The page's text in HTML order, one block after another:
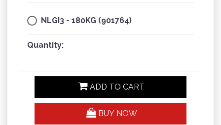
NLGI3 - 180KG (901764)
Quantity:
ADD TO CART
BUY NOW